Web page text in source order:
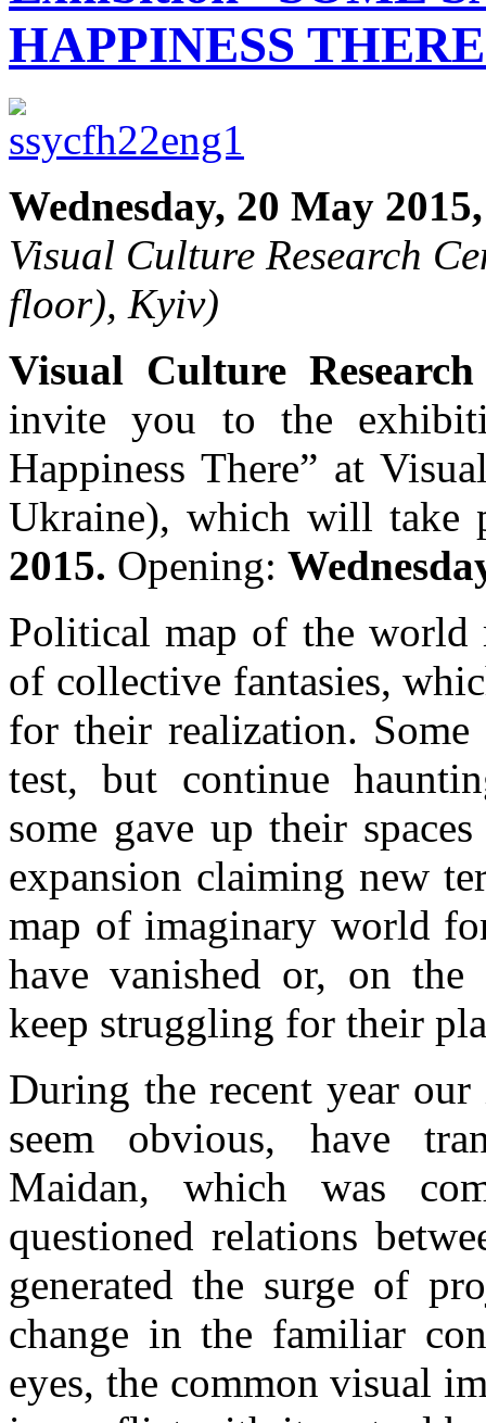
HAPPINESS
Wednesday, 20 May
Visual Culture Research
floor), Kyiv)
Visual Culture
invite you to the
Happiness There” at
Ukraine), which will take
2015. Opening:
Political map of the world
of collective fantasies,
for their realization.
test, but continue
some gave up their
expansion claiming new
map of imaginary world
have vanished or, on
keep struggling for their
During the recent year our
seem obvious, have
Maidan, which was
questioned relations
generated the surge of
change in the familiar
eyes, the common visual